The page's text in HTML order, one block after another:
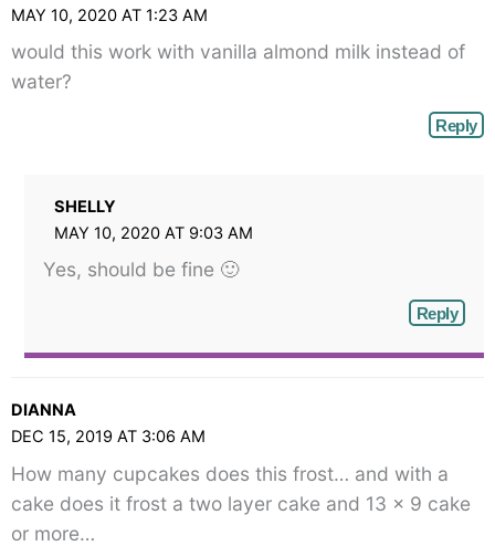
MAY 10, 2020 AT 1:23 AM
would this work with vanilla almond milk instead of
water?
Reply
SHELLY
MAY 10, 2020 AT 9:03 AM
Yes, should be fine 🙂
Reply
DIANNA
DEC 15, 2019 AT 3:06 AM
How many cupcakes does this frost… and with a
cake does it frost a two layer cake and 13 x 9 cake
or more…